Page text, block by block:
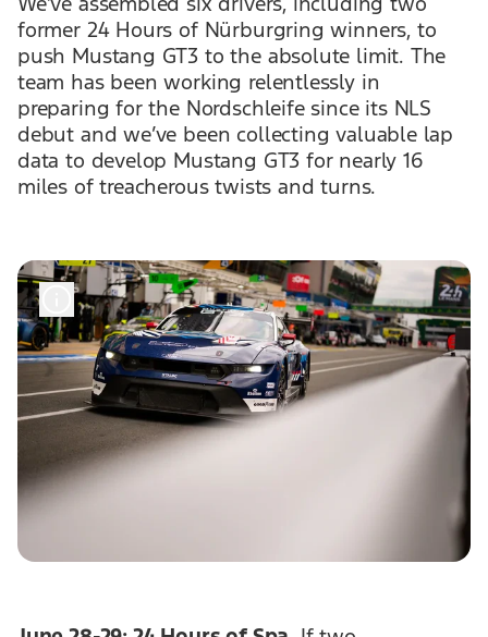
former 24 Hours of Nürburgring winners, to
push Mustang GT3 to the absolute limit. The
team has been working relentlessly in
preparing for the Nordschleife since its NLS
debut and we’ve been collecting valuable lap
data to develop Mustang GT3 for nearly 16
miles of treacherous twists and turns.